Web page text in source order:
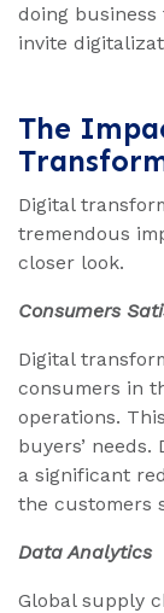
doing
invite
The
Digital
tremendous
closer look.
Consumers
Digital
consumers in
operations.
buyers’
a significant
the customers
Data Analytics
Global supply